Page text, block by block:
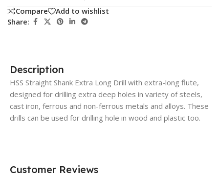
Compare
Add to wishlist
Share:
Description
HSS Straight Shank Extra Long Drill with extra-long flute,
designed for drilling extra deep holes in variety of steels,
cast iron, ferrous and non-ferrous metals and alloys. These
drills can be used for drilling hole in wood and plastic too.
Customer Reviews